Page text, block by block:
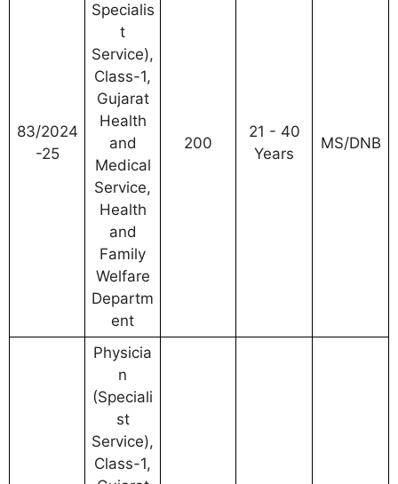
83/2024
-25
Specialis
t
Service),
Class-1,
Gujarat
Health
and
Medical
Service,
Health
and
Family
Welfare
Departm
ent
200
21 - 40
Years
MS/DNB
Physicia
n
(Speciali
st
Service),
Class-1,